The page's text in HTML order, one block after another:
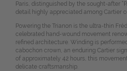
Paris, distinguished by the sought-after
detail highly appreciated among Cartier
Powering the Trianon is the ultra-thin
celebrated hand-wound movement
refined architecture. Winding is
cabochon crown, an enduring Cartier
of approximately 42 hours, this
delicate craftsmanship.